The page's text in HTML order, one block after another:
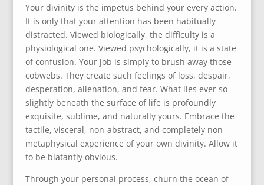
Your divinity is the impetus behind your every action.
It is only that your attention has been habitually
distracted. Viewed biologically, the difficulty is a
physiological one. Viewed psychologically, it is a state
of confusion. Your job is simply to brush away those
cobwebs. They create such feelings of loss, despair,
desperation, alienation, and fear. What lies ever so
slightly beneath the surface of life is profoundly
exquisite, sublime, and naturally yours. Embrace the
tactile, visceral, non-abstract, and completely non-
metaphysical experience of your own divinity. Allow it
to be blatantly obvious.
Through your personal process, churn the ocean of